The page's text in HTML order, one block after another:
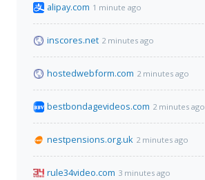
alipay.com 1 minute ago
inscores.net 2 minutes ago
hostedwebform.com 2 minutes ago
bestbondagevideos.com 2 minutes ago
nestpensions.org.uk 2 minutes ago
rule34video.com 3 minutes ago